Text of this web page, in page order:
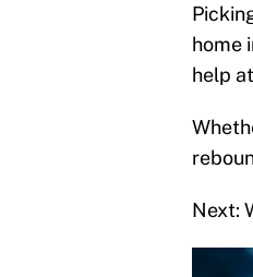
home
help
Next: